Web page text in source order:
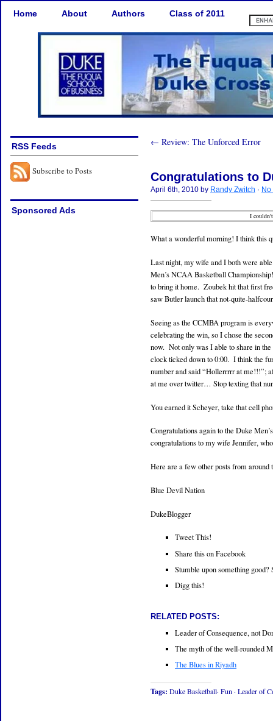
Home About Authors Class of 2011
RSS Feeds
Subscribe to Posts
Sponsored Ads
← Review: The Unforced Error
Congratulations to
April 6th, 2010 by Randy Zwitch · No
I
What a wonderful morning! I think this
Last night, my wife and I both were
Men’s NCAA Basketball
to bring it home. Zoubek hit that first
saw Butler launch that not-quite-
Seeing as the CCMBA program is
celebrating the win, so I chose the
now. Not only was I able to share in
clock ticked down to 0:00. I think the
number and said “Hollerrrrr at me!!!”;
at me over twitter… Stop texting that
You earned it Scheyer, take that cell
Congratulations again to the Duke
congratulations to my wife Jennifer,
Here are a few other posts from around
Blue Devil Nation
DukeBlogger
Tweet This!
Share this on Facebook
Stumble upon something
Digg this!
RELATED POSTS:
Leader of Consequence, not
The myth of the well-rounded
The Blues in Riyadh
Tags: Duke Basketball· Fun · Leader of